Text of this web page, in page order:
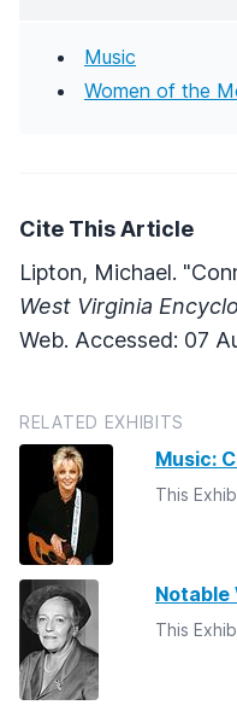
Music
Women of the
Cite This Article
Lipton, Michael.
West Virginia
Web. Accessed: 07
RELATED EXHIBITS
Music:
This
Notable
This